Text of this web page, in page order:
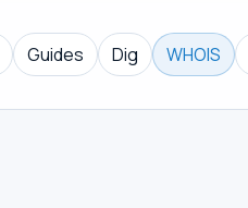
Guides Dig WHOIS